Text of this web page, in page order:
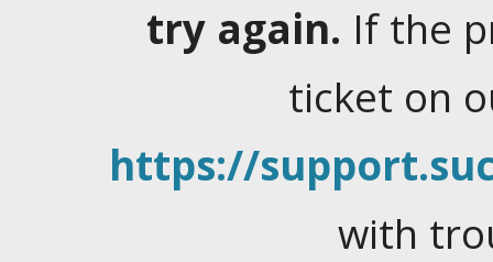
try again. If the
ticket on
https://
with